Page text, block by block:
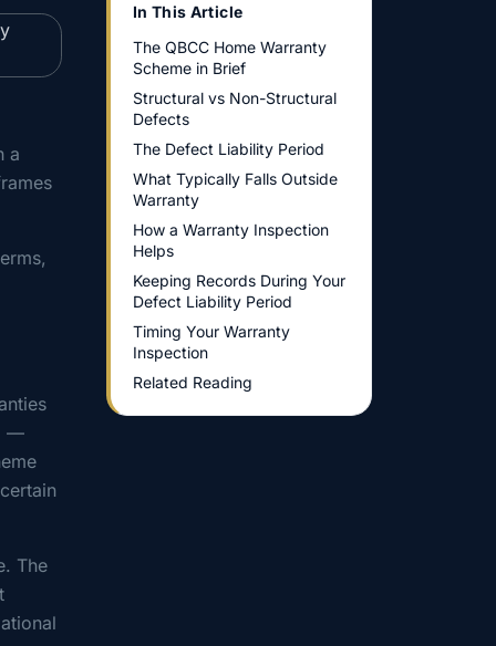
a
—
The
In This Article
The QBCC Home Warranty
Scheme in Brief
Structural vs Non-Structural
Defects
The Defect Liability Period
What Typically Falls Outside
Warranty
How a Warranty Inspection
Helps
Keeping Records During Your
Defect Liability Period
Timing Your Warranty
Inspection
Related Reading